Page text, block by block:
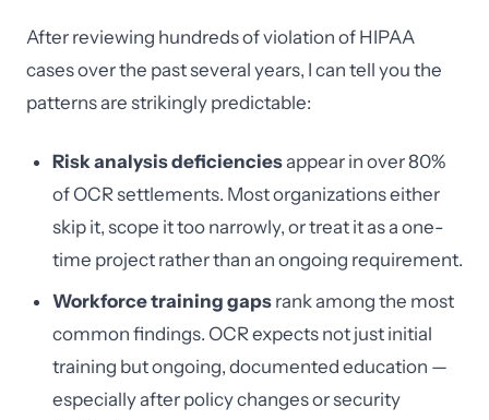
After reviewing hundreds of violation of HIPAA
cases over the past several years, I can tell you the
patterns are strikingly predictable:
Risk analysis deficienciesappear in over 80%
of OCR settlements. Most organizations either
skip it, scope it too narrowly, or treat it as a one-
time project rather than an ongoing requirement.
Workforce training gaps rank among the most
common findings. OCR expects not just initial
training but ongoing, documented education —
especially after policy changes or security